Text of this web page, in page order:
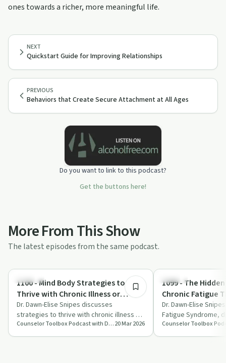
ones towards a richer, more meaningful life.
PREVIOUS
Behaviors that Create Secure Attachment at All Ages
NEXT
Quickstart Guide for Improving Relationships
Do you want to link to this podcast?
Get the buttons here!
More From This Show
The latest episodes from the same podcast.
Nutrition
1100 - Mind Body Strategies to
Thrive with Chronic Illness or
Addiction
Dr. Dawn-Elise Snipes discusses
strategies to thrive with chronic illness or
addiction, focusing on stress
management, …
Counselor Toolbox Podcast with DocSnipes20 Mar 2026
Trauma
1099 - The
Chronic Fatigue
Never Tell You
Dr. Dawn-Elise
Fatigue Syndrome,
symptoms, impact
management